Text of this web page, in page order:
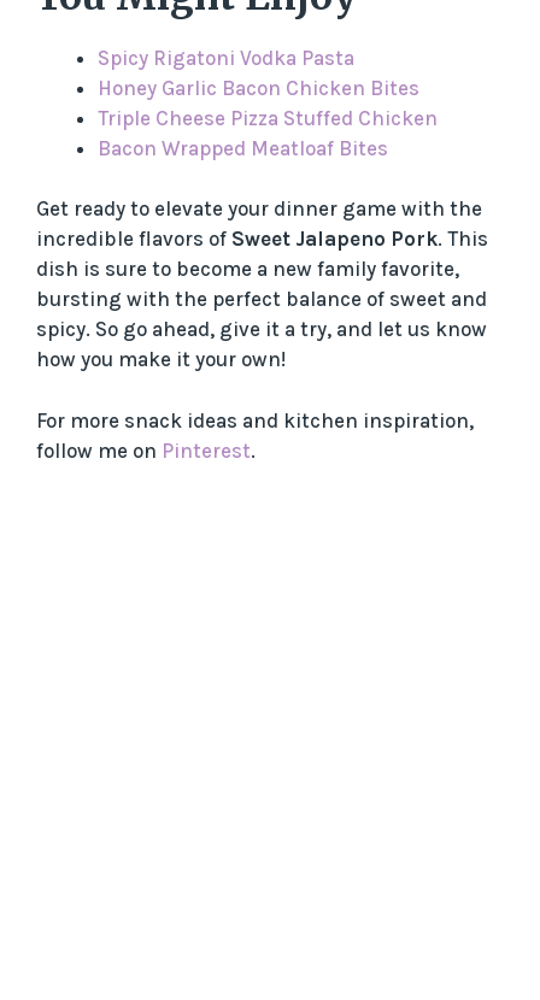
Spicy Rigatoni Vodka Pasta
Honey Garlic Bacon Chicken Bites
Triple Cheese Pizza Stuffed Chicken
Bacon Wrapped Meatloaf Bites
Get ready to elevate your dinner game with the
incredible flavors of Sweet Jalapeno Pork. This
dish is sure to become a new family favorite,
bursting with the perfect balance of sweet and
spicy. So go ahead, give it a try, and let us know
how you make it your own!
For more snack ideas and kitchen inspiration,
follow me on Pinterest.